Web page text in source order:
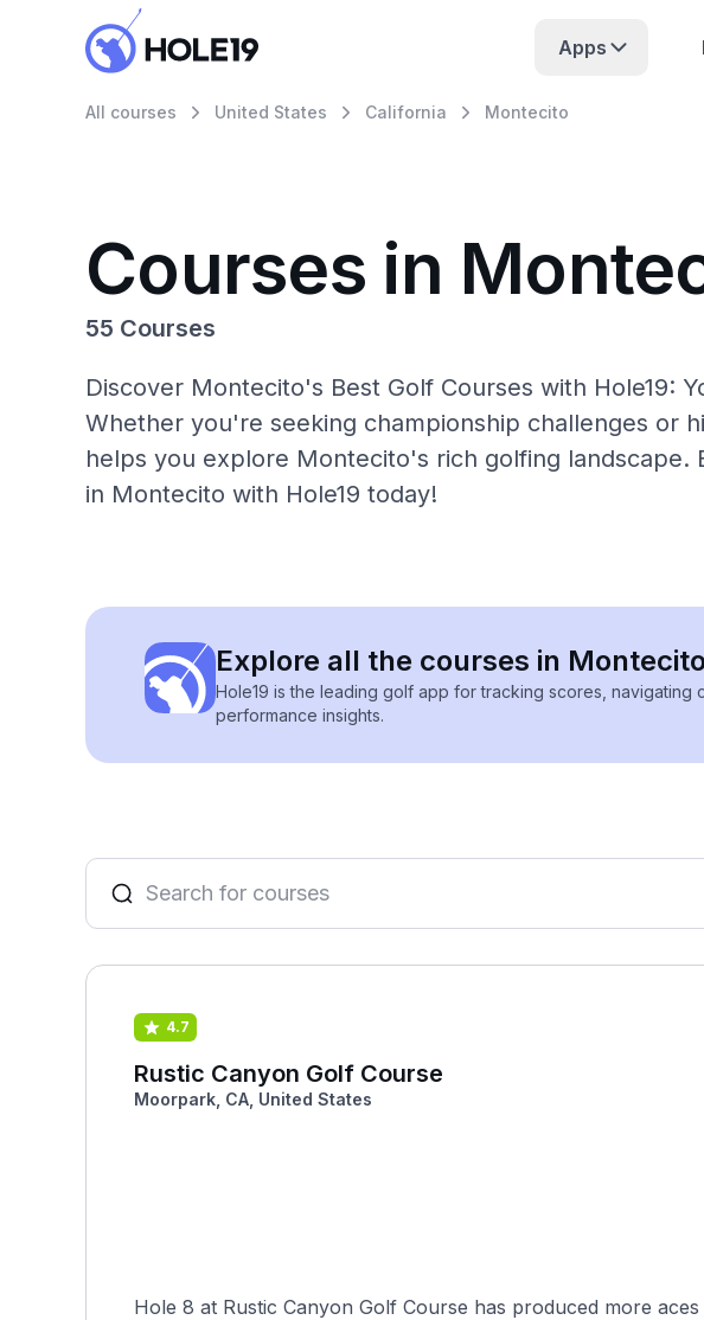
Apps
All courses United States California Montecito
Courses in
55 Courses
Discover Montecito's Best Golf Courses with Hole19:
Whether you're seeking championship challenges or
helps you explore Montecito's rich golfing landscape.
in Montecito with Hole19 today!
Explore all the courses in Montecito
Hole19 is the leading golf app for tracking scores, navigating
performance insights.
4.7
Rustic Canyon Golf Course
Moorpark, CA, United States
Hole 8 at Rustic Canyon Golf Course has produced more